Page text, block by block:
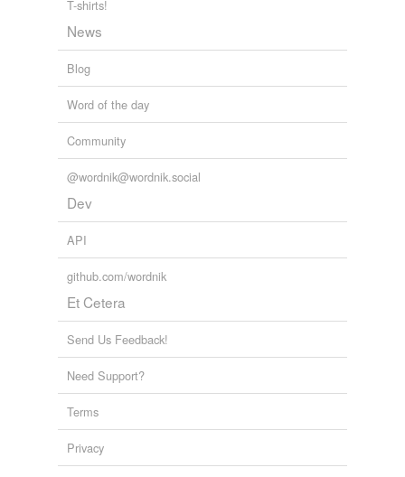
T-shirts!
News
Blog
Word of the day
Community
@wordnik@wordnik.social
Dev
API
github.com/wordnik
Et Cetera
Send Us Feedback!
Need Support?
Terms
Privacy